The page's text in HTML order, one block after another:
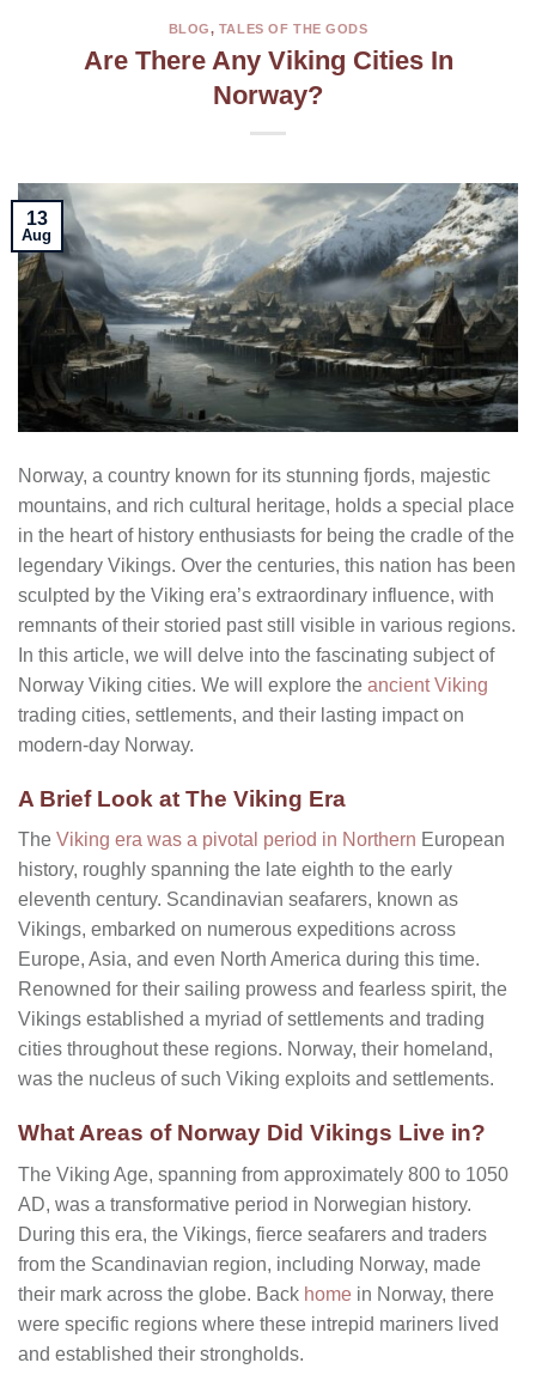
BLOG, TALES OF THE GODS
Are There Any Viking Cities In
Norway?
13
Aug
Norway, a country known for its stunning fjords, majestic
mountains, and rich cultural heritage, holds a special place
in the heart of history enthusiasts for being the cradle of the
legendary Vikings. Over the centuries, this nation has been
sculpted by the Viking era’s extraordinary influence, with
remnants of their storied past still visible in various regions.
In this article, we will delve into the fascinating subject of
Norway Viking cities. We will explore the ancient Viking
trading cities, settlements, and their lasting impact on
modern-day Norway.
A Brief Look at The Viking Era
The Viking era was a pivotal period in Northern European
history, roughly spanning the late eighth to the early
eleventh century. Scandinavian seafarers, known as
Vikings, embarked on numerous expeditions across
Europe, Asia, and even North America during this time.
Renowned for their sailing prowess and fearless spirit, the
Vikings established a myriad of settlements and trading
cities throughout these regions. Norway, their homeland,
was the nucleus of such Viking exploits and settlements.
What Areas of Norway Did Vikings Live in?
The Viking Age, spanning from approximately 800 to 1050
AD, was a transformative period in Norwegian history.
During this era, the Vikings, fierce seafarers and traders
from the Scandinavian region, including Norway, made
their mark across the globe. Back home in Norway, there
were specific regions where these intrepid mariners lived
and established their strongholds.